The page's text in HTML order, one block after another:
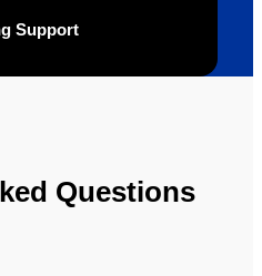
Support
Questions